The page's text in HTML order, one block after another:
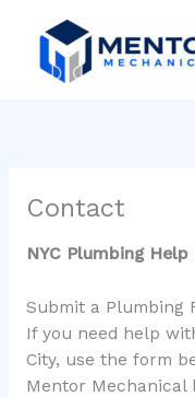
content
Contact
NYC Plumbing
Submit a Plumbing
If you need help
City, use the form
Mentor Mechanical